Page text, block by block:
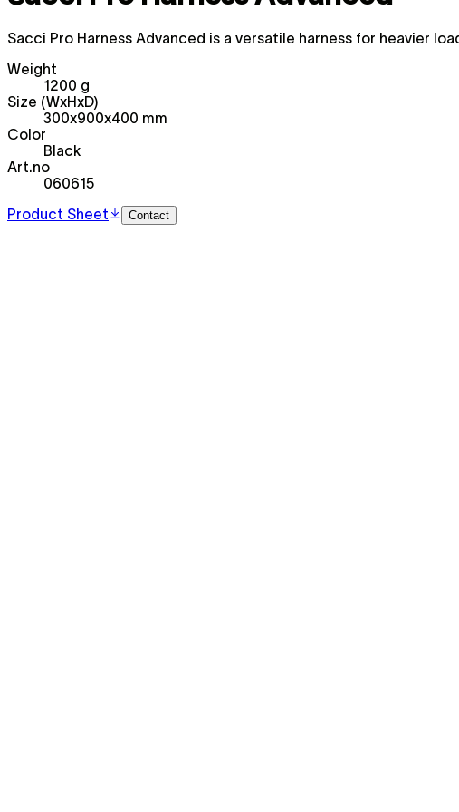
Sacci Pro Harness Advanced is a versatile harness for heavier
Weight
1200 g
Size (WxHxD)
300x900x400 mm
Color
Black
Art.no
060615
Product Sheet
Contact